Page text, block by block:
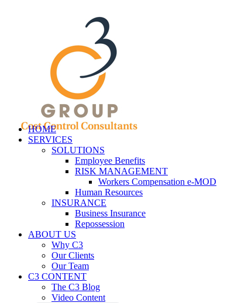
HOME
SERVICES
SOLUTIONS
Employee Benefits
RISK MANAGEMENT
Workers Compensation e-MOD
Human Resources
INSURANCE
Business Insurance
Repossession
ABOUT US
Why C3
Our Clients
Our Team
C3 CONTENT
The C3 Blog
Video Content